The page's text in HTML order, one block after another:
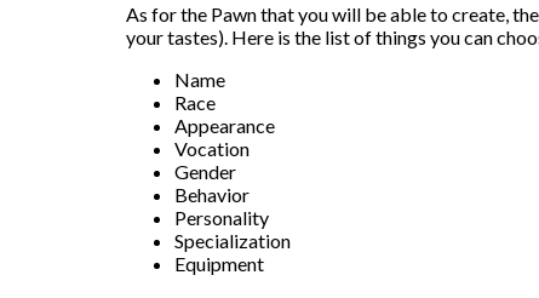
As for the Pawn that you will be able to create,
your tastes). Here is the list of things you can
Name
Race
Appearance
Vocation
Gender
Behavior
Personality
Specialization
Equipment